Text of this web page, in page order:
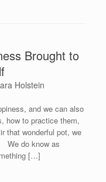
Brought to
Holstein
and we can also
how to practice them,
that wonderful pot, we
do know as
[…]